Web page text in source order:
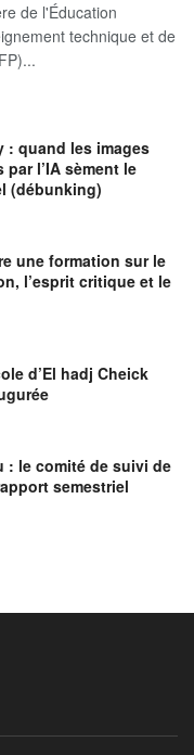
de l'Éducation
technique et de
: quand les images
l’IA sèment le
(débunking)
une formation sur le
l’esprit critique et le
d’El hadj Cheick
: le comité de suivi de
semestriel